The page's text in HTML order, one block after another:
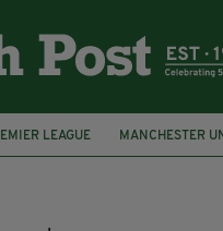
LEAGUE MANCHESTER
GREALISH
WEST HAM